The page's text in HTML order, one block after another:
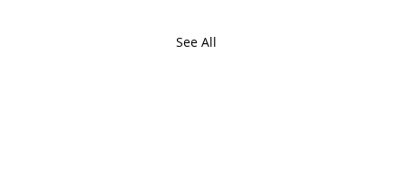
See All